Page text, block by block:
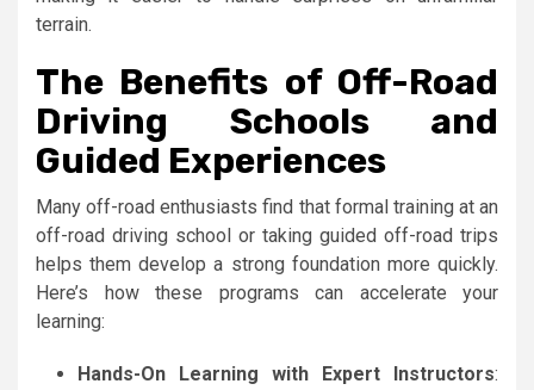
terrain.
The Benefits of Off-Road
Driving Schools and
Guided Experiences
Many off-road enthusiasts find that formal training at an
off-road driving school or taking guided off-road trips
helps them develop a strong foundation more quickly.
Here’s how these programs can accelerate your
learning:
Hands-On Learning with Expert Instructors: